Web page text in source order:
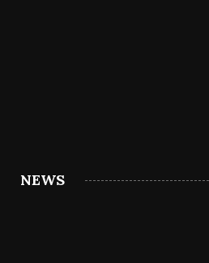
NEWS